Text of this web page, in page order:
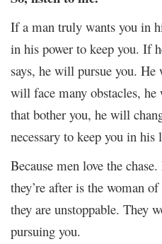
If a man truly wants you in
in his power to keep you. If
says, he will pursue you.
will face many obstacles,
that bother you, he will
necessary to keep you in his
Because men love the
they’re after is the woman
they are unstoppable. They
pursuing you.